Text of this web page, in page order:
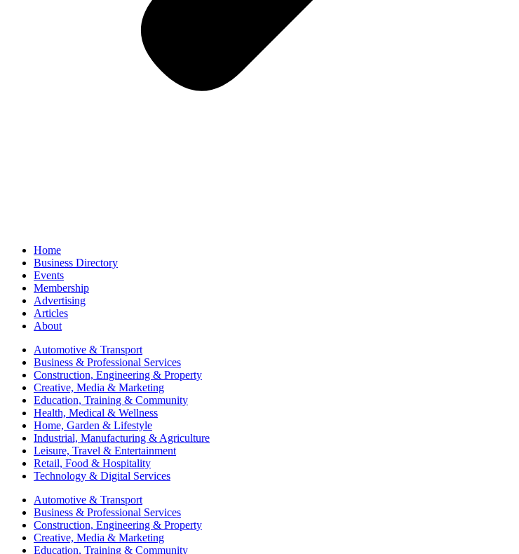
Home
Business Directory
Events
Membership
Advertising
Articles
About
Automotive & Transport
Business & Professional Services
Construction, Engineering & Property
Creative, Media & Marketing
Education, Training & Community
Health, Medical & Wellness
Home, Garden & Lifestyle
Industrial, Manufacturing & Agriculture
Leisure, Travel & Entertainment
Retail, Food & Hospitality
Technology & Digital Services
Automotive & Transport
Business & Professional Services
Construction, Engineering & Property
Creative, Media & Marketing
Education, Training & Community